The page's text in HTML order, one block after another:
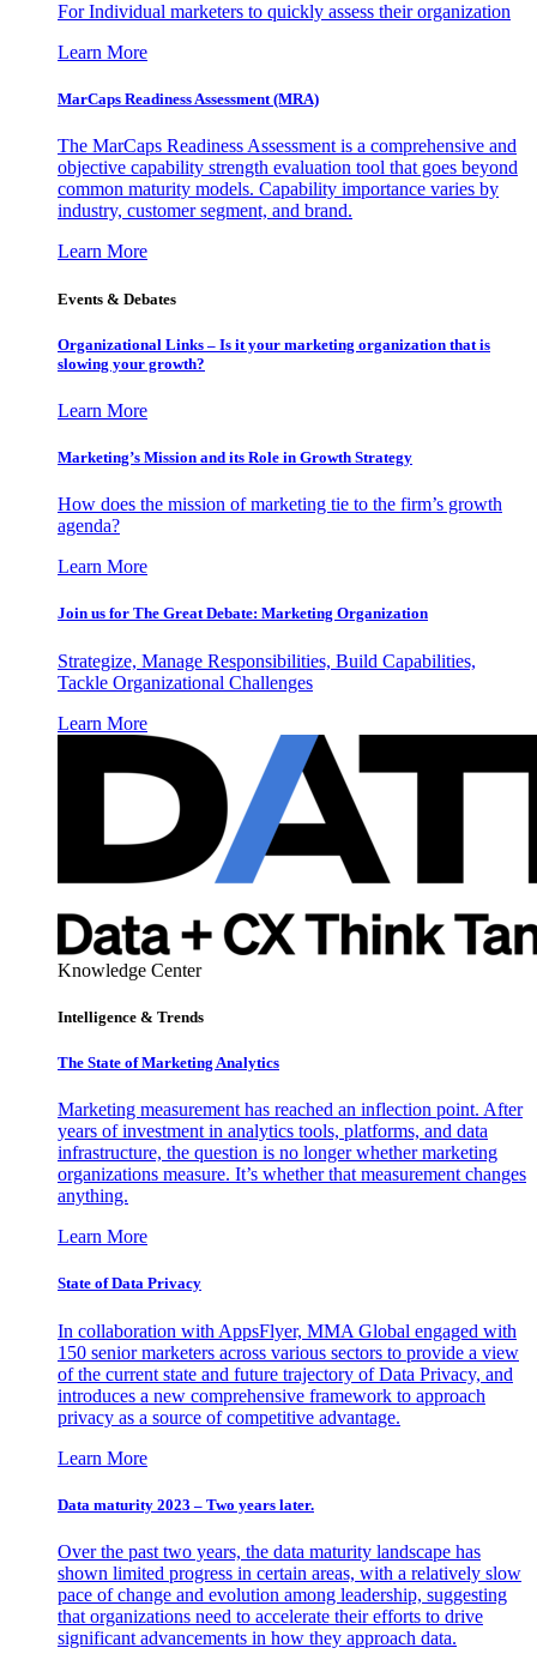
For Individual marketers to quickly assess their organization
Learn More
MarCaps Readiness Assessment (MRA)
The MarCaps Readiness Assessment is a comprehensive and
objective capability strength evaluation tool that goes beyond
common maturity models. Capability importance varies by
industry, customer segment, and brand.
Learn More
Events & Debates
Organizational Links – Is it your marketing organization that is
slowing your growth?
Learn More
Marketing’s Mission and its Role in Growth Strategy
How does the mission of marketing tie to the firm’s growth
agenda?
Learn More
Join us for The Great Debate: Marketing Organization
Strategize, Manage Responsibilities, Build Capabilities,
Tackle Organizational Challenges
Learn More
Knowledge Center
Intelligence & Trends
The State of Marketing Analytics
Marketing measurement has reached an inflection point. After
years of investment in analytics tools, platforms, and data
infrastructure, the question is no longer whether marketing
organizations measure. It’s whether that measurement changes
anything.
Learn More
State of Data Privacy
In collaboration with AppsFlyer, MMA Global engaged with
150 senior marketers across various sectors to provide a view
of the current state and future trajectory of Data Privacy, and
introduces a new comprehensive framework to approach
privacy as a source of competitive advantage.
Learn More
Data maturity 2023 – Two years later.
Over the past two years, the data maturity landscape has
shown limited progress in certain areas, with a relatively slow
pace of change and evolution among leadership, suggesting
that organizations need to accelerate their efforts to drive
significant advancements in how they approach data.